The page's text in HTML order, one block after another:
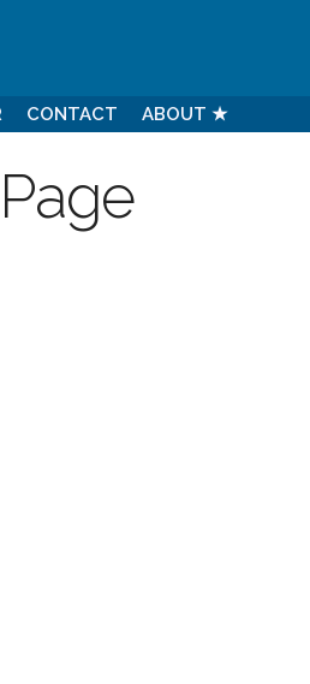
CONTACT ABOUT ★